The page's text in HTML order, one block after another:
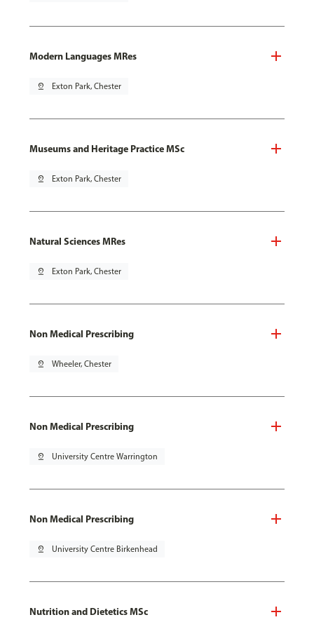
Modern Languages MRes
pin_drop Exton Park, Chester
Museums and Heritage Practice MSc
pin_drop Exton Park, Chester
Natural Sciences MRes
pin_drop Exton Park, Chester
Non Medical Prescribing
pin_drop Wheeler, Chester
Non Medical Prescribing
pin_drop University Centre Warrington
Non Medical Prescribing
pin_drop University Centre Birkenhead
Nutrition and Dietetics MSc